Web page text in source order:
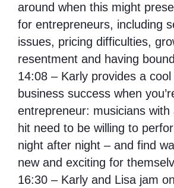
around when this might
for entrepreneurs, including
issues, pricing difficulties,
resentment and having
14:08 – Karly provides a
business success when
entrepreneur: musicians with
hit need to be willing to
night after night – and find
new and exciting for
16:30 – Karly and Lisa jam